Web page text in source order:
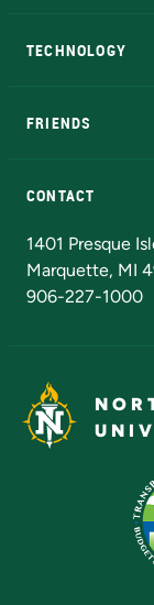
TECHNOLOGY
FRIENDS
CONTACT
1401 Presque
Marquette, MI
906-227-1000